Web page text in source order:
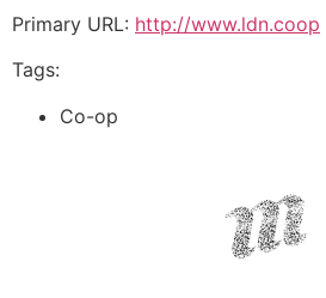
Primary URL: http://www.ldn.coop
Tags:
Co-op